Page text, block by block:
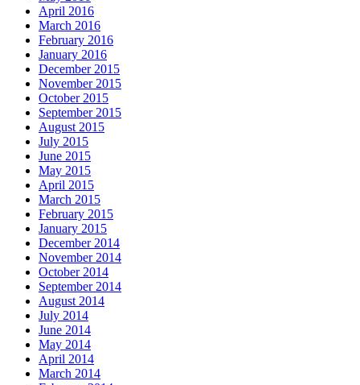
April 2016
March 2016
February 2016
January 2016
December 2015
November 2015
October 2015
September 2015
August 2015
July 2015
June 2015
May 2015
April 2015
March 2015
February 2015
January 2015
December 2014
November 2014
October 2014
September 2014
August 2014
July 2014
June 2014
May 2014
April 2014
March 2014